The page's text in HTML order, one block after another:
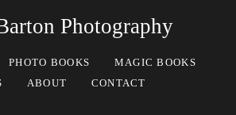
Photography
PHOTO BOOKS
MAGIC BOOKS
ABOUT CONTACT